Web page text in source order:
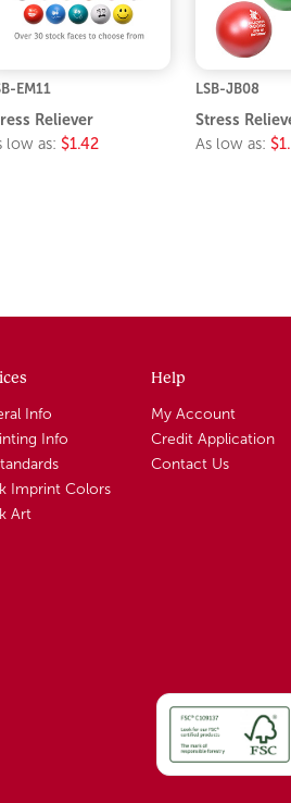
EM11
Reliever
low as: $1.42
LSB-JB08
Stress
As low as:
Info
Info
Imprint Colors
Art
Help
My Account
Credit Application
Contact Us